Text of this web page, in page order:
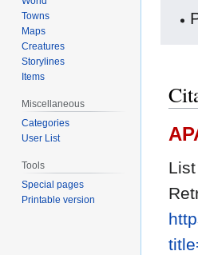
Towns
Maps
Creatures
Storylines
Items
Miscellaneous
Categories
User List
Tools
Special pages
Printable version